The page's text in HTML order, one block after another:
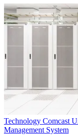
Technology Comcast
Management System